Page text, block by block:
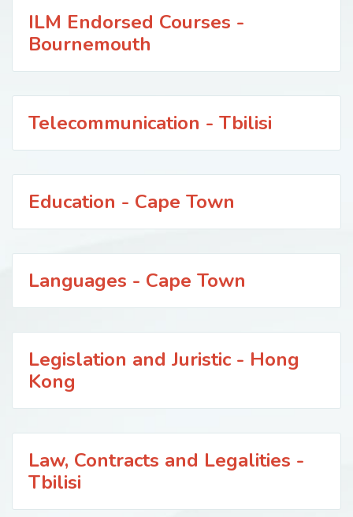
ILM Endorsed Courses -
Bournemouth
Telecommunication - Tbilisi
Education - Cape Town
Languages - Cape Town
Legislation and Juristic - Hong
Kong
Law, Contracts and Legalities -
Tbilisi